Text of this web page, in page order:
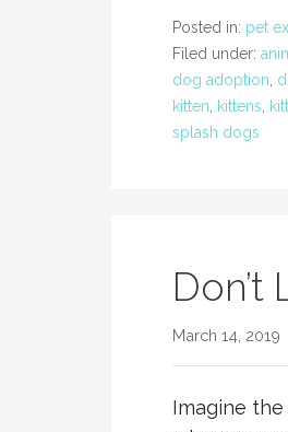
Posted in: pet
Filed under:
dog adoption
kitten
kittens
splash dogs
Don’t
March 14, 2019
Imagine